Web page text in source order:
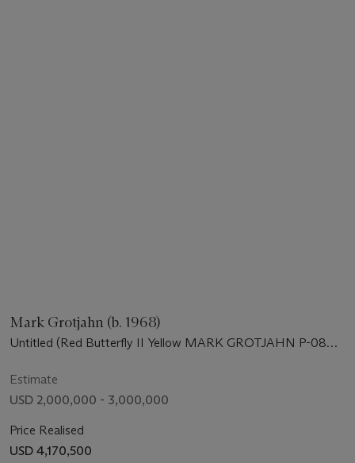
Mark Grotjahn (b. 1968)
Untitled (Red Butterfly II Yellow MARK GROTJAHN P-08
Estimate
USD 2,000,000 - 3,000,000
Price Realised
USD 4,170,500